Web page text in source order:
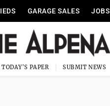
GARAGE SALES JOBS
TODAY'S PAPER SUBMIT NEWS